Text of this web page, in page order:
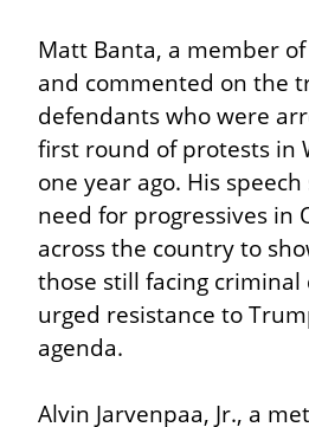
Matt Banta, a member
and commented on the
defendants who were
first round of protests in
one year ago. His
need for progressives in
across the country to
those still facing criminal
urged resistance to
agenda.
Alvin Jarvenpaa, Jr., a